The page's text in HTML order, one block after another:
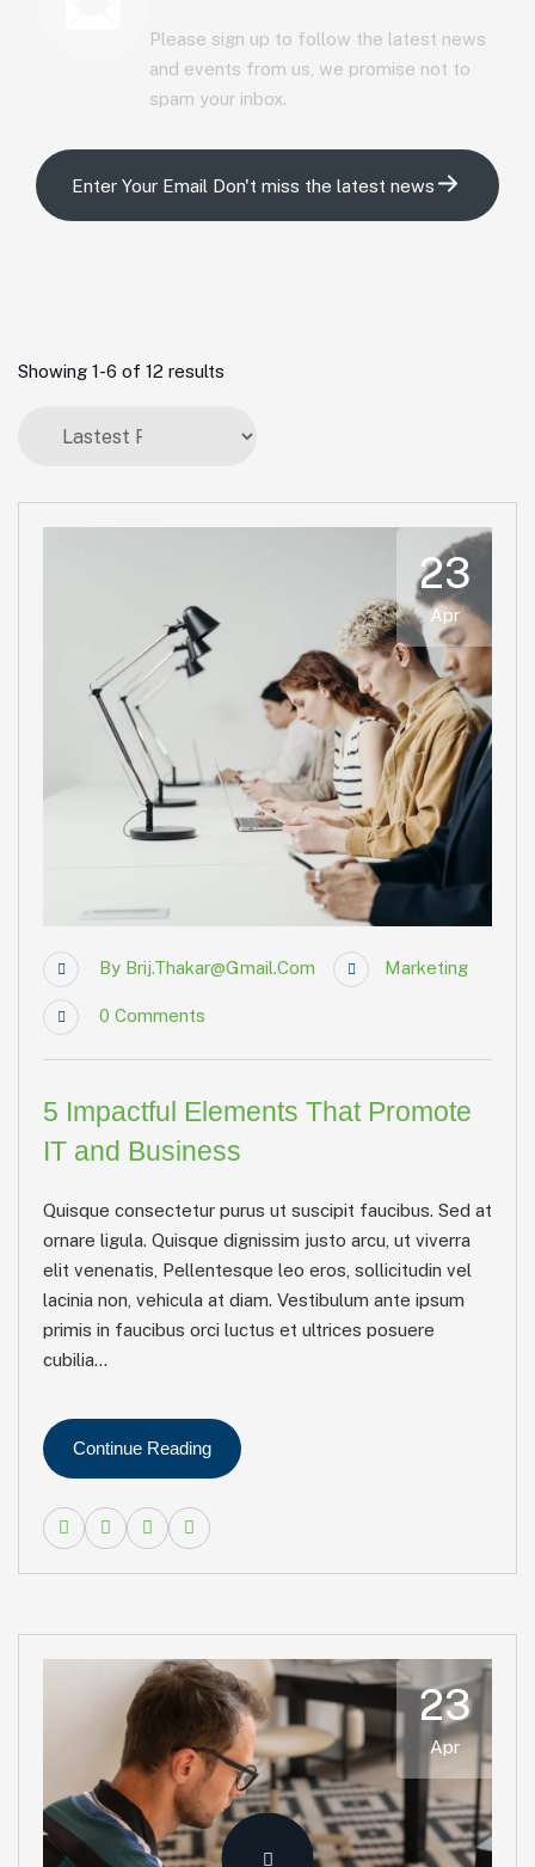
Please sign up to follow the latest news
and events from us, we promise not to
spam your inbox.
Showing 1-6 of 12 results
23
Apr
By Brij.thakar@gmail.com Marketing
0 Comments
5 Impactful Elements That Promote
IT and Business
Quisque consectetur purus ut suscipit faucibus. Sed at
ornare ligula. Quisque dignissim justo arcu, ut viverra
elit venenatis, Pellentesque leo eros, sollicitudin vel
lacinia non, vehicula at diam. Vestibulum ante ipsum
primis in faucibus orci luctus et ultrices posuere
cubilia...
Continue Reading
23
Apr